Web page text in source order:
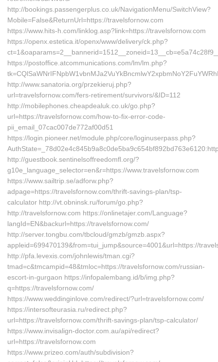
http://bookings.passengerplus.co.uk/NavigationMenu/SwitchView?
Mobile=False&ReturnUrl=https://travelsfornow.com
https://www.hits-h.com/linklog.asp?link=https://travelsfornow.com
https://openx.estetica.it/openx/www/delivery/ck.php?
https://postoffice.atcommunications.com/lm/lm.php?
http://www.sanatoria.org/przekieruj.php?
url=travelsfornow.com/fers-retirement/survivors/&ID=112
http://mobilephones.cheapdealuk.co.uk/go.php?
url=https://travelsfornow.com/how-to-fix-error-code-
pii_email_07cac007de772af00d51
https://login.pioneer.net/module.php/core/loginuserpass.php?
http://guestbook.sentinelsoffreedomfl.org/?
g10e_language_selector=en&r=https://www.travelsfornow.com
https://www.sailtrip.se/adforw.php?
adpage=https://travelsfornow.com/thrift-savings-plan/tsp-
calculator http://vt.obninsk.ru/forum/go.php?
http://travelsfornow.com https://onlinetajer.com/Language?
langId=EN&backurl=https://travelsfornow.com/
http://server.tongbu.com/tbcloud/gmzb/gmzb.aspx?
appleid=699470139&from=tui_jump&source=4001&url=https://
http://pfa.levexis.com/johnlewis/tman.cgi?
tmad=c&tmcampid=48&tmloc=https://travelsfornow.com/russian-
escort-in-gurgaon https://infopalembang.id/b/img.php?
q=https://travelsfornow.com/
https://www.weddinginlove.com/redirect/?url=travelsfornow.com/
https://intersofteurasia.ru/redirect.php?
url=https://travelsfornow.com/thrift-savings-plan/tsp-calculator/
https://www.invisalign-doctor.com.au/api/redirect?
url=https://travelsfornow.com
https://www.prizeo.com/auth/subdivision?